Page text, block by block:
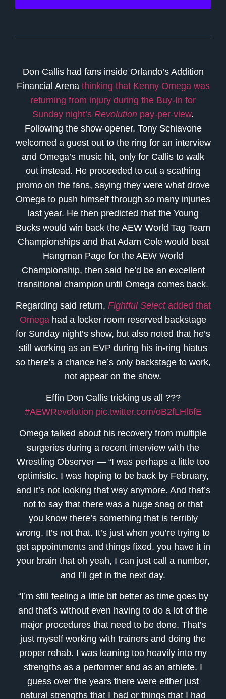
Don Callis had fans inside Orlando’s Addition
Financial Arena thinking that Kenny Omega was
returning from injury during the Buy-In for
Sunday night’s Revolution pay-per-view.
Following the show-opener, Tony Schiavone
welcomed a guest out to the ring for an interview
and Omega’s music hit, only for Callis to walk
out instead. He proceeded to cut a scathing
promo on the fans, saying they were what drove
Omega to push himself through so many injuries
last year. He then predicted that the Young
Bucks would win back the AEW World Tag Team
Championships and that Adam Cole would beat
Hangman Page for the AEW World
Championship, then said he’d be an excellent
transitional champion until Omega comes back.
Regarding said return, Fightful Select added that
Omega had a locker room reserved backstage
for Sunday night’s show, but also noted that he’s
still working as an EVP during his in-ring hiatus
so there’s a chance he’s only backstage to work,
not appear on the show.
Effin Don Callis tricking us all ???
#AEWRevolution pic.twitter.com/oB2fLHl6fE
Omega talked about his recovery from multiple
surgeries during a recent interview with the
Wrestling Observer — “I was perhaps a little too
optimistic. I was hoping to be back by February,
and it’s not looking that way anymore. And that’s
not to say that there was a huge snag or that
you know there’s something that is terribly
wrong. It’s not that. It’s just when you’re trying to
get appointments and things fixed, you have it in
your brain that oh yeah, I can just call a number,
and I’ll get in the next day.
“I’m still feeling a little bit better as time goes by
and that’s without even having to do a lot of the
major procedures that need to be done. That’s
just myself working with trainers and doing the
proper rehab. I was leaning too heavily into my
strengths as a performer and as an athlete. I
guess over the years there were either just
natural strengths that I had or things that I had